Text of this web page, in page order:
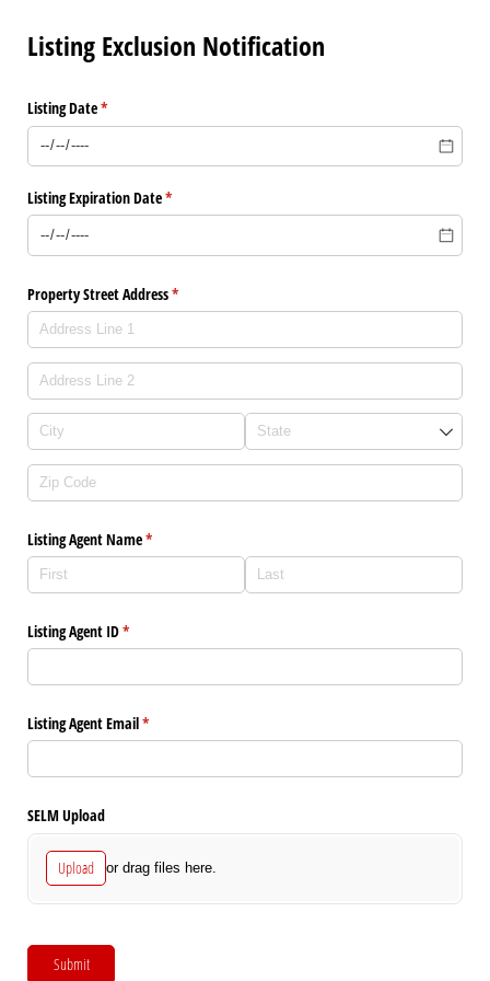
Listing Exclusion Notification
Listing Date*
(required)
Listing Expiration Date*
(required)
Property Street Address*
(required)
Listing Agent Name*
(required)
Listing Agent ID*
(required)
Listing Agent Email*
(required)
SELM Upload
Upload or drag files here.
Submit